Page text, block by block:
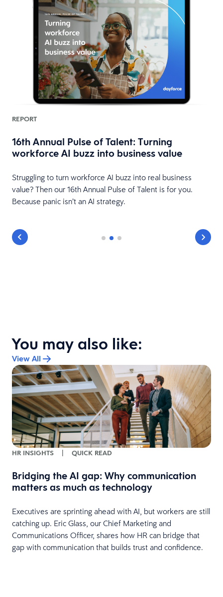
REPORT
16th Annual Pulse of Talent: Turning
workforce AI buzz into business value
Struggling to turn workforce AI buzz into real business
value? Then our 16th Annual Pulse of Talent is for you.
Because panic isn’t an AI strategy.
You may also like:
View All
HR INSIGHTS | QUICK READ
Bridging the AI gap: Why communication
matters as much as technology
Executives are sprinting ahead with AI, but workers are still
catching up. Eric Glass, our Chief Marketing and
Communications Officer, shares how HR can bridge that
gap with communication that builds trust and confidence.